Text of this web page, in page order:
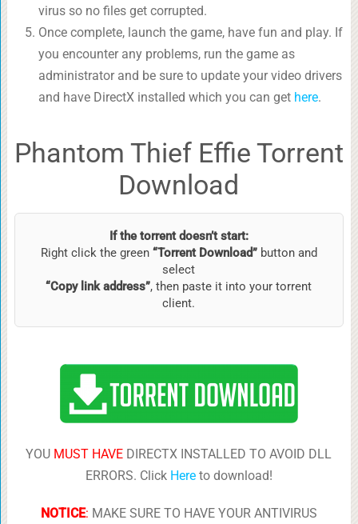
virus so no files get corrupted.
Once complete, launch the game, have fun and play. If
you encounter any problems, run the game as
administrator and be sure to update your video drivers
and have DirectX installed which you can get here.
Phantom Thief Effie Torrent
Download
If the torrent doesn’t start:
Right click the green “Torrent Download”button and
select
“Copy link address”, then paste it into your torrent
client.
YOU MUST HAVE DIRECTX INSTALLED TO AVOID DLL
ERRORS. Click Hereto download!
NOTICE: MAKE SURE TO HAVE YOUR ANTIVIRUS